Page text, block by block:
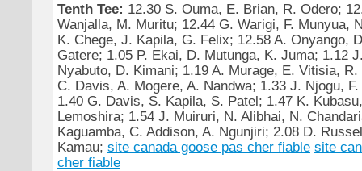
Tenth Tee: 12.30 S. Ouma, E. Brian, R. Odero;
Wanjalla, M. Muritu; 12.44 G. Warigi, F. Munyua,
K. Chege, J. Kapila, G. Felix; 12.58 A. Onyango,
Gatere; 1.05 P. Ekai, D. Mutunga, K. Juma; 1.12
Nyabuto, D. Kimani; 1.19 A. Murage, E. Vitisia,
C. Davis, A. Mogere, A. Nandwa; 1.33 J. Njogu,
1.40 G. Davis, S. Kapila, S. Patel; 1.47 K.
Lemoshira; 1.54 J. Muiruri, N. Alibhai, N.
Kaguamba, C. Addison, A. Ngunjiri; 2.08 D.
Kamau; site canada goose pas cher fiable site
cher fiable